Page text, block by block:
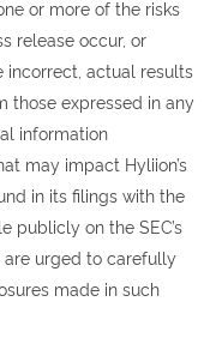
or more of the risks
release occur, or
incorrect, actual results
those expressed in any
information
may impact Hyliion’s
in its filings with the
publicly on the SEC’s
are urged to carefully
made in such